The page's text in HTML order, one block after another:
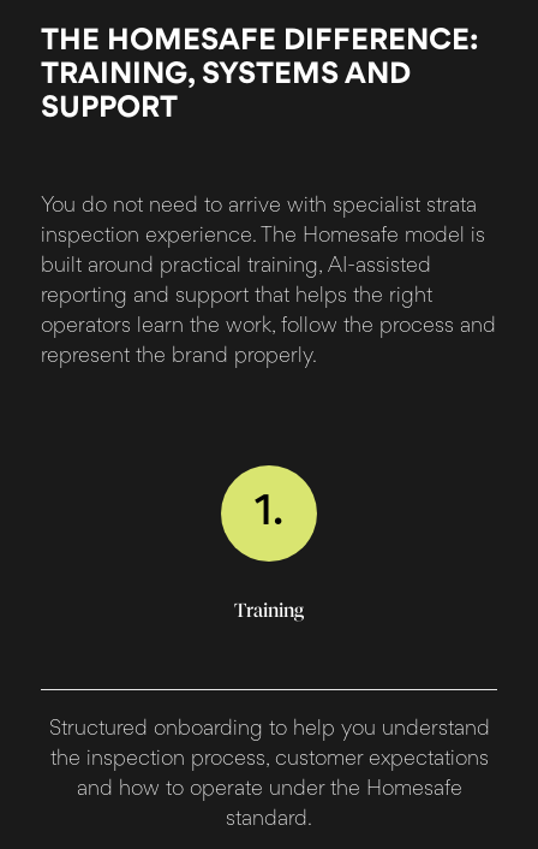
THE HOMESAFE DIFFERENCE:
TRAINING, SYSTEMS AND
SUPPORT
You do not need to arrive with specialist strata
inspection experience. The Homesafe model is
built around practical training, AI-assisted
reporting and support that helps the right
operators learn the work, follow the process and
represent the brand properly.
1.
Training
Structured onboarding to help you understand
the inspection process, customer expectations
and how to operate under the Homesafe
standard.